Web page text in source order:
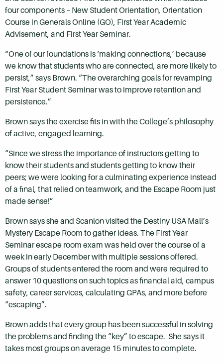
four components – New Student Orientation, Orientation
Course in Generals Online (GO), First Year Academic
Advisement, and First Year Seminar.
“One of our foundations is ‘making connections,’ because
we know that students who are connected, are more likely to
persist,” says Brown. “The overarching goals for revamping
First Year Student Seminar was to improve retention and
persistence.”
Brown says the exercise fits in with the College’s philosophy
of active, engaged learning.
“Since we stress the importance of instructors getting to
know their students and students getting to know their
peers; we were looking for a culminating experience instead
of a final, that relied on teamwork, and the Escape Room just
made sense!”
Brown says she and Scanlon visited the Destiny USA Mall’s
Mystery Escape Room to gather ideas. The First Year
Seminar escape room exam was held over the course of a
week in early December with multiple sessions offered.
Groups of students entered the room and were required to
answer 10 questions on such topics as financial aid, campus
safety, career services, calculating GPAs, and more before
“escaping”.
Brown adds that every group has been successful in solving
the problems and finding the “key” to escape. She says it
takes most groups on average 15 minutes to complete.